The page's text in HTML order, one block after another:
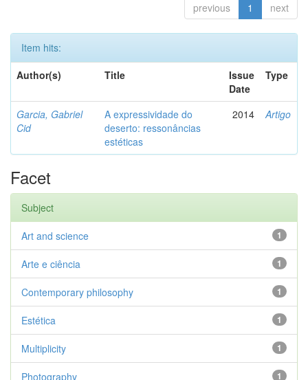
previous 1 next
Item hits:
Author(s)
Title
Issue
Date
Type
Garcia, Gabriel
Cid
A expressividade do
deserto: ressonâncias
estéticas
2014 Artigo
Facet
Subject
1
Art and science
1
Arte e ciência
1
Contemporary philosophy
1
Estética
1
Multiplicity
1
Photography